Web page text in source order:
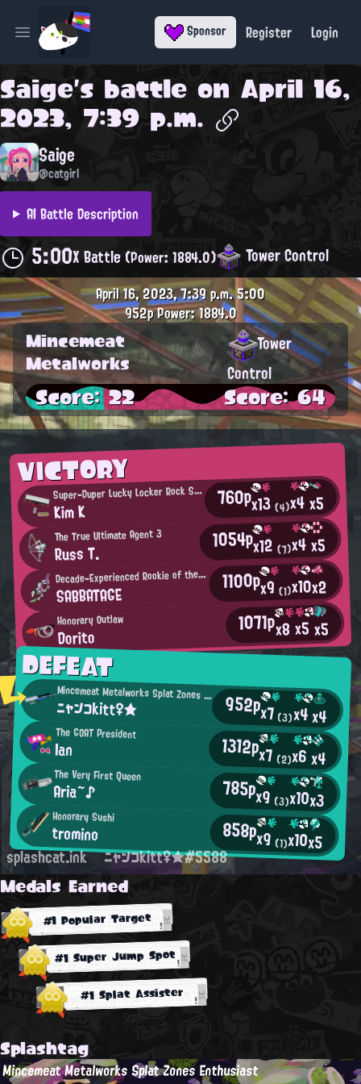
Open main menu Sponsor Register Login
Saige's battle on April 16,
2023, 7:39 p.m.
Saige
@catgirl
AI Battle Description
5:00X Battle(Power: 1884.0) Tower Control
VICTORY
S
uper-Duper Lucky Locker Rock Star
Kim K 760px13(4)x4x5
The True Ultimate Agent 3
Russ T. 1054px12(7)x4x5
D
ecade-Experienced Rookie of the Year
SABBATAGE 1100px9(1)x10x2
Honorary Outlaw
Dorito 1071px8x5x5
DEFEAT
Mincemeat Metalworks Splat Zones Enthusiast
ニャンコkitt♀★ 952px7(3)x4x4
The GOAT President
Ian 1312px7 (2)x6x4
The Very First Queen
Aria~♪ 785px9 (3)x10x3
Honorary Sushi
tromino 858px9 (1)x10x5
April 16, 2023, 7:39 p.m.5:00
952pPower: 1884.0
Mincemeat
Metalworks
Tower
Control
Score: 22 Score: 64
splashcat.ink ニャンコkitt♀★#5588
Medals Earned
#1 Popular Target
#1 Super Jump Spot
#1 Splat Assister
Splashtag
Mincemeat Metalworks Splat Zones Enthusiast